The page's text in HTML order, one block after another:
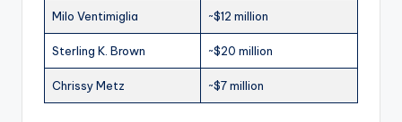
Milo Ventimiglia ~$12 million
Sterling K. Brown ~$20 million
Chrissy Metz ~$7 million